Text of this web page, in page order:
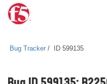
Bug Tracker ID 599135